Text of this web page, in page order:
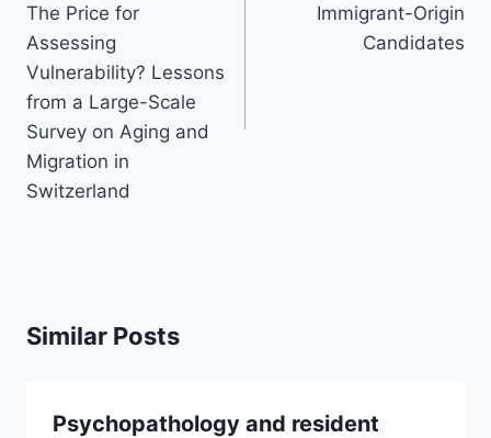
The Price for
Assessing
Vulnerability? Lessons
from a Large-Scale
Survey on Aging and
Migration in
Switzerland
Immigrant-Origin
Candidates
Similar Posts
Psychopathology and resident